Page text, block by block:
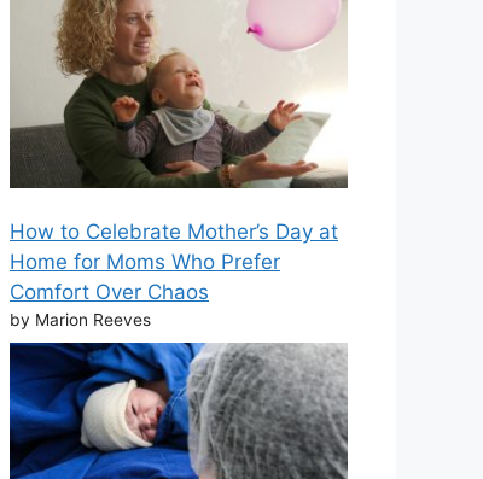
How to Celebrate Mother’s Day at
Home for Moms Who Prefer
Comfort Over Chaos
by Marion Reeves